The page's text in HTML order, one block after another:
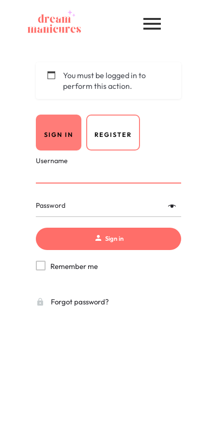
You must be logged in to
perform this action.
SIGN IN REGISTER
Username
Password
Sign in
Remember me
Forgot password?